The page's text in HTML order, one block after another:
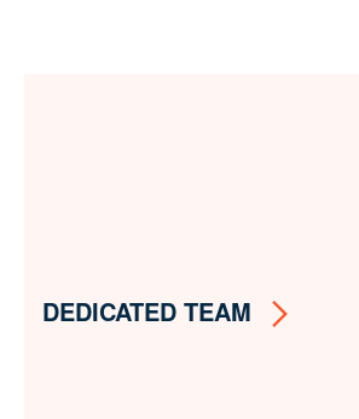
DEDICATED TEAM